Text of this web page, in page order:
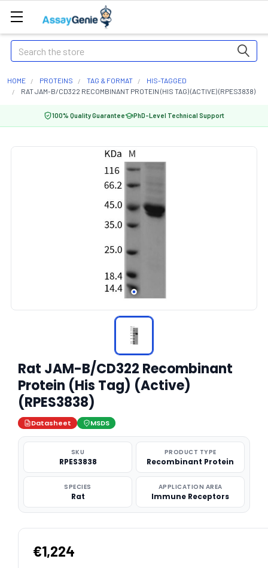
Search
HOME PROTEINS TAG & FORMAT
HIS-TAGGED
RAT JAM-B/CD322 RECOMBINANT PROTEIN (HIS TAG) (ACTIVE) (RPES3838)
100% Quality Guarantee PhD-Level Technical Support
Rat JAM-B/CD322 Recombinant
Protein (His Tag) (Active)
(RPES3838)
Datasheet MSDS
SKU
RPES3838
PRODUCT TYPE
Recombinant Protein
SPECIES
Rat
APPLICATION AREA
Immune Receptors
€1,224